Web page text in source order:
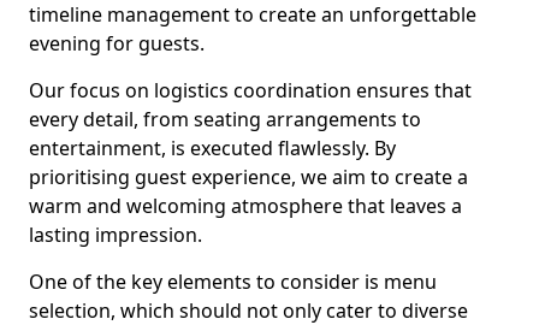
timeline management to create an unforgettable
evening for guests.
Our focus on logistics coordination ensures that
every detail, from seating arrangements to
entertainment, is executed flawlessly. By
prioritising guest experience, we aim to create a
warm and welcoming atmosphere that leaves a
lasting impression.
One of the key elements to consider is menu
selection, which should not only cater to diverse